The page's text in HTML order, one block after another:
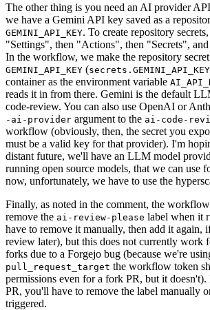
The other thing is you need an AI provider
we have a Gemini API key saved as a
GEMINI_API_KEY. To create repository
"Settings", then "Actions", then "Secrets",
In the workflow, we make the repository
GEMINI_API_KEY (secrets.GEMINI_API_KEY
container as the environment variable
reads it in from there. Gemini is the default
code-review. You can also use OpenAI or
-ai-provider argument to the ai-code-
workflow (obviously, then, the secret you
must be a valid key for that provider). I'm
distant future, we'll have an LLM model
running open source models, that we can use
now, unfortunately, we have to use the
Finally, as noted in the comment, the
remove the ai-review-please label when it
have to remove it manually, then add it again,
review later), but this does not currently work
forks due to a Forgejo bug (because we're
pull_request_target the workflow token
permissions even for a fork PR, but it
PR, you'll have to remove the label manually
triggered.